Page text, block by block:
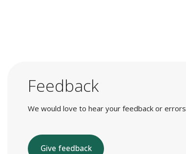
Feedback
We would love to hear your feedback or
Give feedback